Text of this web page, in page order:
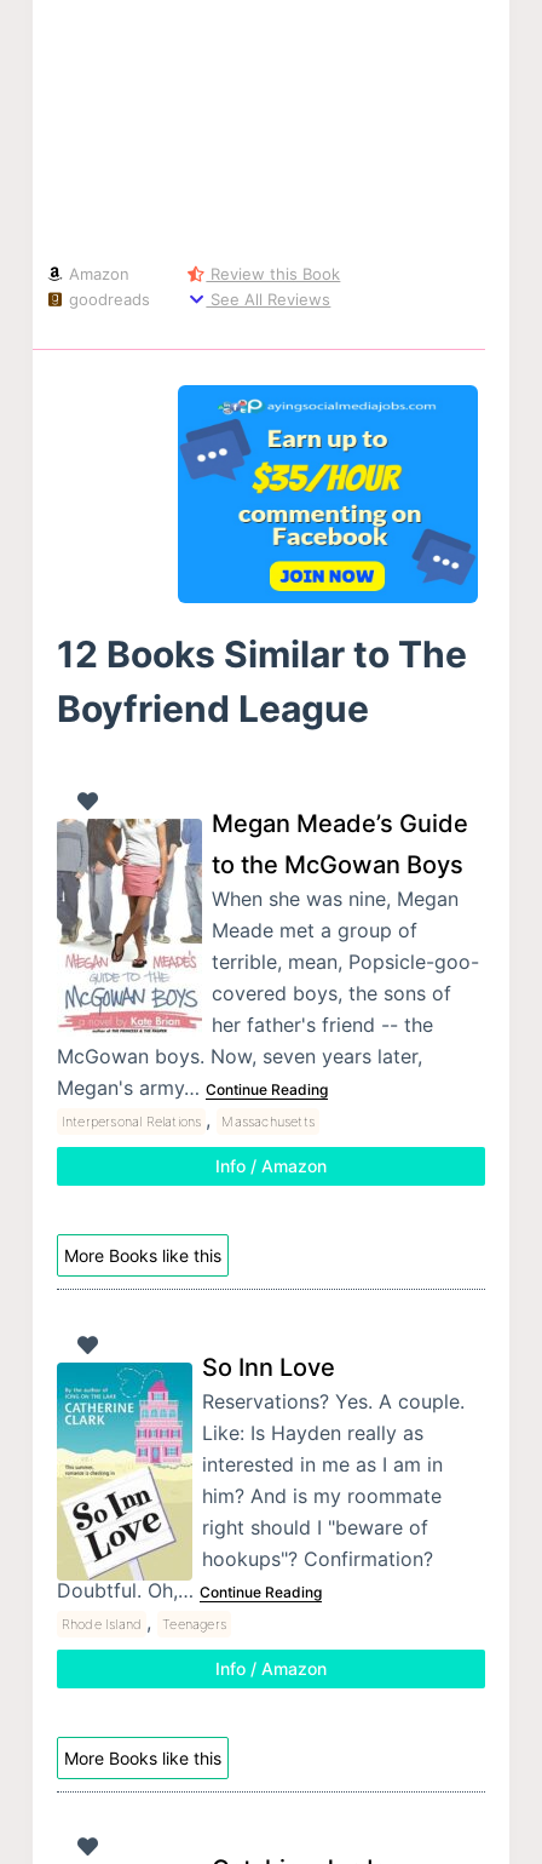
Amazon
goodreads
Review this Book
See All Reviews
12 Books Similar to The
Boyfriend League
Megan Meade’s Guide
to the McGowan Boys
When she was nine, Megan
Meade met a group of
terrible, mean, Popsicle-goo-
covered boys, the sons of
her father's friend -- the
McGowan boys. Now, seven years later,
Megan's army… Continue Reading
Interpersonal Relations , Massachusetts
Info / Amazon
More Books like this
So Inn Love
Reservations? Yes. A couple.
Like: Is Hayden really as
interested in me as I am in
him? And is my roommate
right should I "beware of
hookups"? Confirmation?
Doubtful. Oh,… Continue Reading
Rhode Island , Teenagers
Info / Amazon
More Books like this